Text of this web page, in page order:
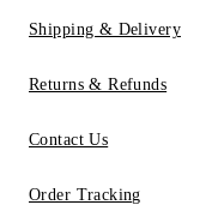
Shipping & Delivery
Returns & Refunds
Contact Us
Order Tracking